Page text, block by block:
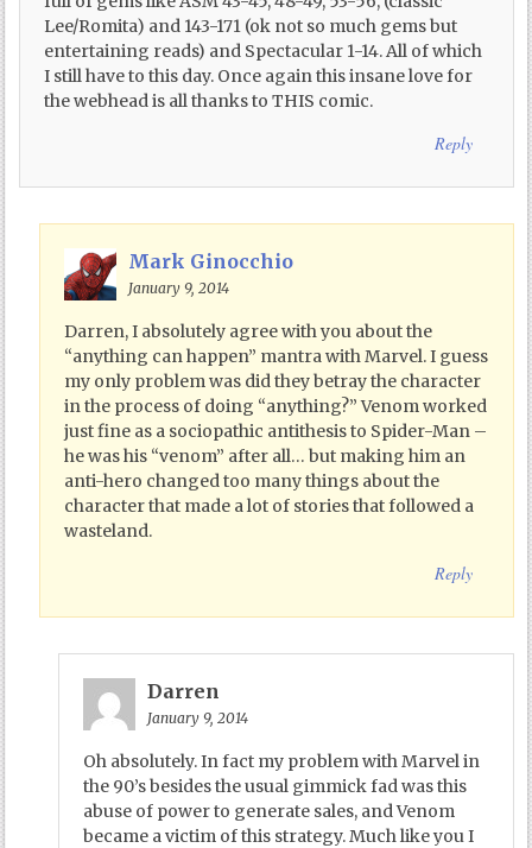
Lee/Romita) and 143-171 (ok not so much gems but
entertaining reads) and Spectacular 1-14. All of which
I still have to this day. Once again this insane love for
the webhead is all thanks to THIS comic.
Reply
Mark Ginocchio
January 9, 2014
Darren, I absolutely agree with you about the
“anything can happen” mantra with Marvel. I guess
my only problem was did they betray the character
in the process of doing “anything?” Venom worked
just fine as a sociopathic antithesis to Spider-Man –
he was his “venom” after all… but making him an
anti-hero changed too many things about the
character that made a lot of stories that followed a
wasteland.
Reply
Darren
January 9, 2014
Oh absolutely. In fact my problem with Marvel in
the 90’s besides the usual gimmick fad was this
abuse of power to generate sales, and Venom
became a victim of this strategy. Much like you I